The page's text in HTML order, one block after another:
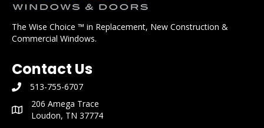
The Wise Choice ™ in Replacement, New Construction &
Commercial Windows.
Contact Us
phone number: 513-755-6707
513-755-6707
mailing address: 206 Amega Trace Loudon, TN 37774
206 Amega Trace
Loudon, TN 37774